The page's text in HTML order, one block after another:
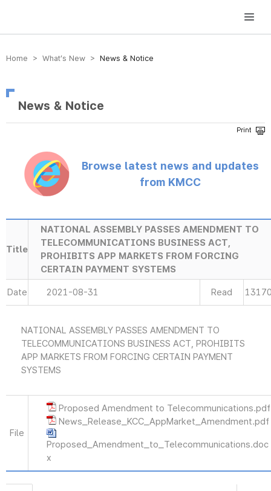
방송미디어통신위원회 Korea Media and Communications Commission
Home > What’s New > News & Notice
News & Notice
Browse latest news and updates
from KMCC
Title
NATIONAL ASSEMBLY PASSES AMENDMENT TO
TELECOMMUNICATIONS BUSINESS ACT,
PROHIBITS APP MARKETS FROM FORCING
CERTAIN PAYMENT SYSTEMS
Date 2021-08-31 Read
NATIONAL ASSEMBLY PASSES AMENDMENT TO
TELECOMMUNICATIONS BUSINESS ACT, PROHIBITS
APP MARKETS FROM FORCING CERTAIN PAYMENT
SYSTEMS
File
Proposed Amendment to Telecommunications.pdf
News_Release_KCC_AppMarket_Amendment.pdf
Proposed_Amendment_to_Telecommunications.doc
x